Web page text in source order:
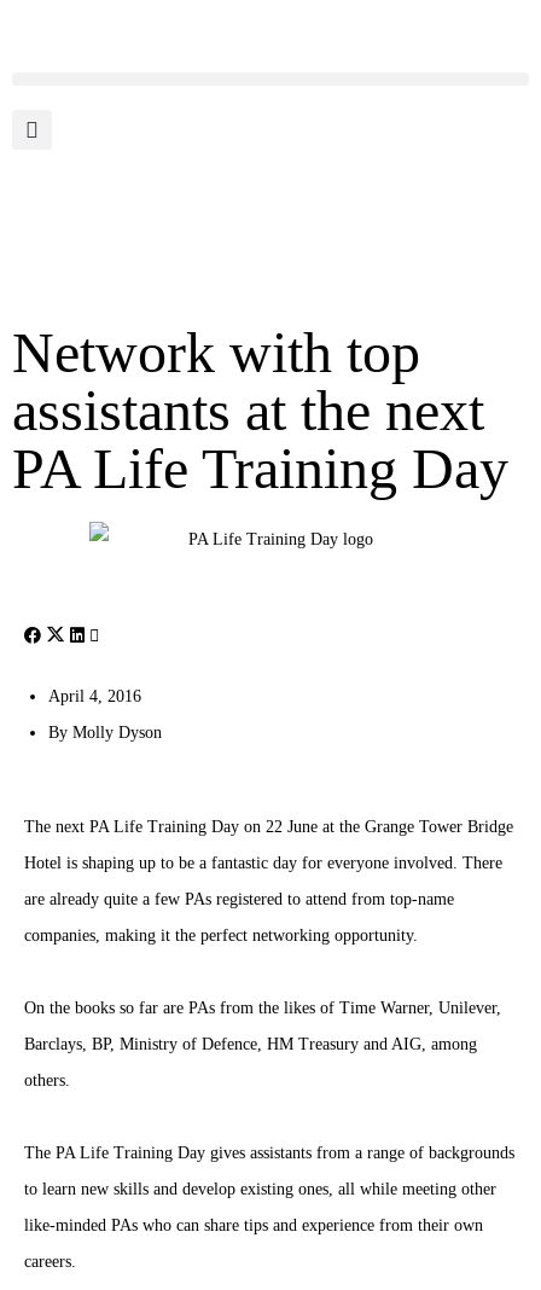
Network with top
assistants at the next
PA Life Training Day
April 4, 2016
By Molly Dyson
The next PA Life Training Day on 22 June at the Grange Tower Bridge
Hotel is shaping up to be a fantastic day for everyone involved. There
are already quite a few PAs registered to attend from top-name
companies, making it the perfect networking opportunity.
On the books so far are PAs from the likes of Time Warner, Unilever,
Barclays, BP, Ministry of Defence, HM Treasury and AIG, among
others.
The PA Life Training Day gives assistants from a range of backgrounds
to learn new skills and develop existing ones, all while meeting other
like-minded PAs who can share tips and experience from their own
careers.